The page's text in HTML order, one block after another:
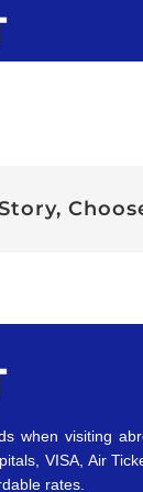
when visiting
VISA, Air
rates.